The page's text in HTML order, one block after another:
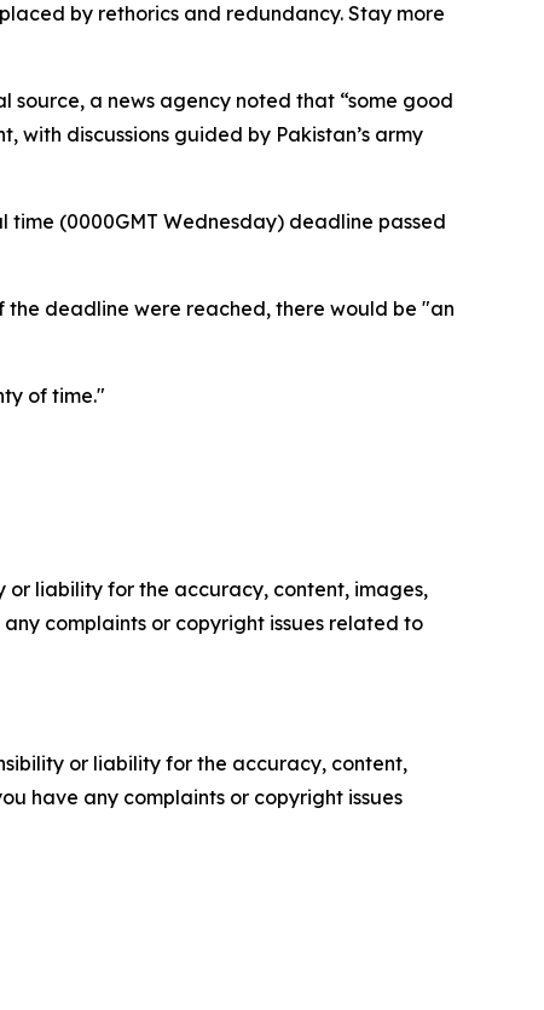
by rethorics and redundancy. Stay more
a news agency noted that “some good
with discussions guided by Pakistan’s army
time (0000GMT Wednesday) deadline passed
deadline were reached, there would be "an
of time."
or liability for the accuracy, content, images,
complaints or copyright issues related to
or liability for the accuracy, content,
have any complaints or copyright issues